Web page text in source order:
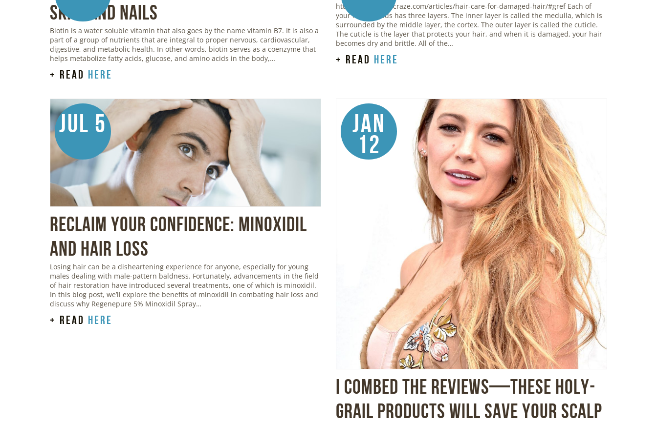
Skin, and Nails
Biotin is a water soluble vitamin that also goes by the name vitamin B7. It is also a
part of a group of nutrients that are integral to proper nervous, cardiovascular,
digestive, and metabolic health. In other words, biotin serves as a coenzyme that
helps metabolize fatty acids, glucose, and amino acids in the body,…
+ read here
https://www.stylecraze.com/articles/hair-care-for-damaged-hair/#gref Each of
your hair strands has three layers. The inner layer is called the medulla, which is
surrounded by the middle layer, the cortex. The outer layer is called the cuticle.
The cuticle is the layer that protects your hair, and when it is damaged, your hair
becomes dry and brittle. All of the…
+ read here
Jul 5
Reclaim Your Confidence: Minoxidil
and Hair Loss
Losing hair can be a disheartening experience for anyone, especially for young
males dealing with male-pattern baldness. Fortunately, advancements in the field
of hair restoration have introduced several treatments, one of which is minoxidil.
In this blog post, we’ll explore the benefits of minoxidil in combating hair loss and
discuss why Regenepure 5% Minoxidil Spray…
+ read here
Jan
12
I Combed the Reviews—These Holy-
Grail Products Will Save Your Scalp